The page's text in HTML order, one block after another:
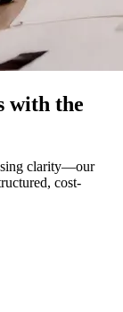
with the
clarity—our
cost-